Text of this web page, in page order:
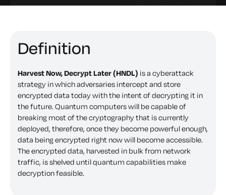
Definition
Harvest Now, Decrypt Later (HNDL) is a cyberattack
strategy in which adversaries intercept and store
encrypted data today with the intent of decrypting it in
the future. Quantum computers will be capable of
breaking most of the cryptography that is currently
deployed, therefore, once they become powerful enough,
data being encrypted right now will become accessible.
The encrypted data, harvested in bulk from network
traffic, is shelved until quantum capabilities make
decryption feasible.